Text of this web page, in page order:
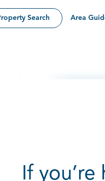
Open Search Modal
Search Area
If